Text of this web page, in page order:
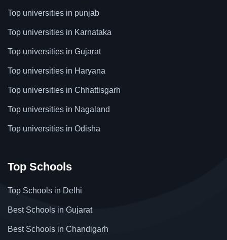
Top universities in punjab
Top universities in Karnataka
Top universities in Gujarat
Top universities in Haryana
Top universities in Chhattisgarh
Top universities in Nagaland
Top universities in Odisha
Top Schools
Top Schools in Delhi
Best Schools in Gujarat
Best Schools in Chandigarh